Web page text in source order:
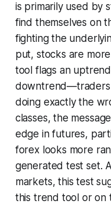
is primarily used by
find themselves on
fighting the
put, stocks are
tool flags an
downtrend—traders
doing exactlythe
classes, the
edge in futures,
forex looks more
generated test set.
markets, this test
this trend tool or on